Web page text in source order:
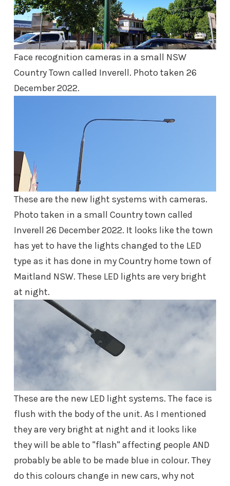
Face recognition cameras in a small NSW
Country Town called Inverell. Photo taken 26
December 2022.
These are the new light systems with cameras.
Photo taken in a small Country town called
Inverell 26 December 2022. It looks like the town
has yet to have the lights changed to the LED
type as it has done in my Country home town of
Maitland NSW. These LED lights are very bright
at night.
These are the new LED light systems. The face is
flush with the body of the unit. As I mentioned
they are very bright at night and it looks like
they will be able to "flash" affecting people AND
probably be able to be made blue in colour. They
do this colours change in new cars, why not